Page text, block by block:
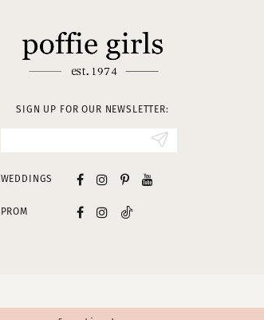
SIGN UP FOR OUR NEWSLETTER:
WEDDINGS
PROM